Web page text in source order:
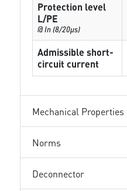
Protection level
L/PE
@ In (8/20µs)
Admissible short-
circuit current
Mechanical Properties
Norms
Deconnector